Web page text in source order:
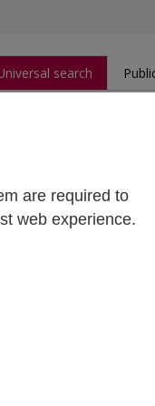
are required to
web experience.
search
Sociological,
of
form an opinion